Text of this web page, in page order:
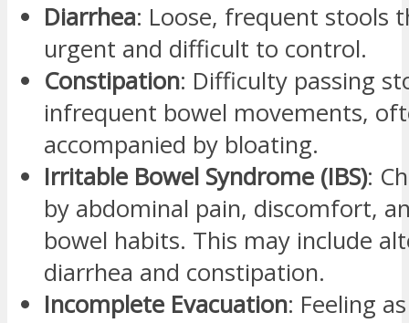
Diarrhea: Loose, frequent stools
urgent and difficult to control.
Constipation: Difficulty passing
infrequent bowel movements,
accompanied by bloating.
Irritable Bowel Syndrome (IBS):
by abdominal pain, discomfort,
bowel habits. This may include
diarrhea and constipation.
Incomplete Evacuation: Feeling